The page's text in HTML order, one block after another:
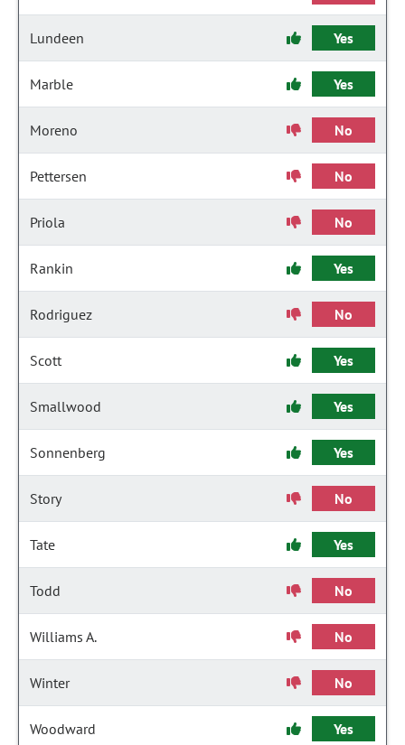
Lundeen Yes
Marble Yes
Moreno No
Pettersen No
Priola No
Rankin Yes
Rodriguez No
Scott Yes
Smallwood Yes
Sonnenberg Yes
Story No
Tate Yes
Todd No
Williams A. No
Winter No
Woodward Yes